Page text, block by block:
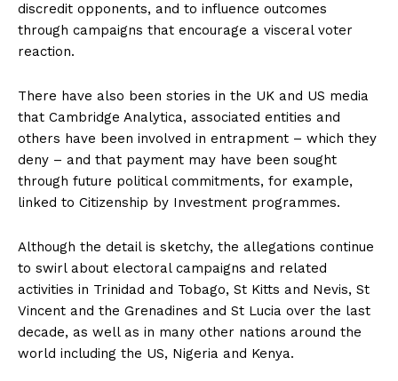
discredit opponents, and to influence outcomes
through campaigns that encourage a visceral voter
reaction.
There have also been stories in the UK and US media
that Cambridge Analytica, associated entities and
others have been involved in entrapment – which they
deny – and that payment may have been sought
through future political commitments, for example,
linked to Citizenship by Investment programmes.
Although the detail is sketchy, the allegations continue
to swirl about electoral campaigns and related
activities in Trinidad and Tobago, St Kitts and Nevis, St
Vincent and the Grenadines and St Lucia over the last
decade, as well as in many other nations around the
world including the US, Nigeria and Kenya.